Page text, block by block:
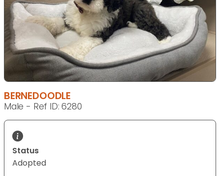
BERNEDOODLE
Male - Ref ID: 6280
Status
Adopted